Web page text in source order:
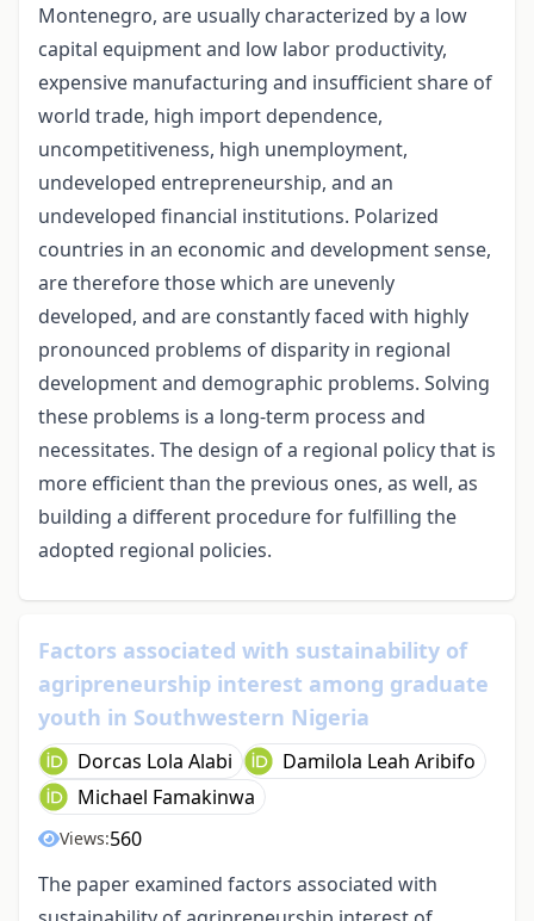
Montenegro, are usually characterized by a low
capital equipment and low labor productivity,
expensive manufacturing and insufficient share of
world trade, high import dependence,
uncompetitiveness, high unemployment,
undeveloped entrepreneurship, and an
undeveloped financial institutions. Polarized
countries in an economic and development sense,
are therefore those which are unevenly
developed, and are constantly faced with highly
pronounced problems of disparity in regional
development and demographic problems. Solving
these problems is a long-term process and
necessitates. The design of a regional policy that is
more efficient than the previous ones, as well, as
building a different procedure for fulfilling the
adopted regional policies.
Factors associated with sustainability of
agripreneurship interest among graduate
youth in Southwestern Nigeria
Dorcas Lola Alabi
Damilola Leah Aribifo
Michael Famakinwa
Views:560
The paper examined factors associated with